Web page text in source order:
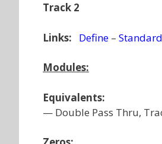
Track 2
Links: Define – Standard
Modules:
Equivalents:
— Double Pass Thru,